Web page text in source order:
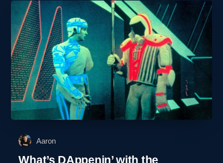
Aaron
What’s DAppenin’ with the